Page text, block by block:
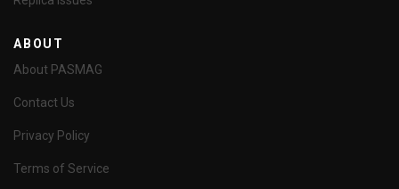
ABOUT
About PASMAG
Contact Us
Privacy Policy
Terms of Service